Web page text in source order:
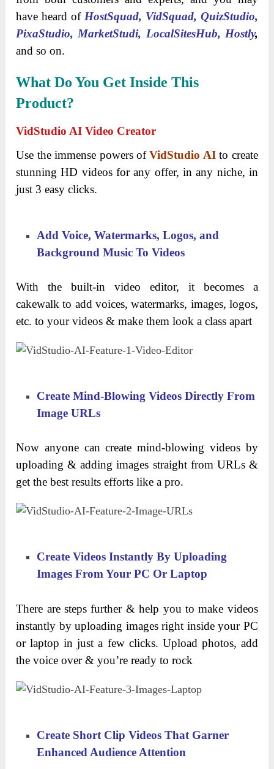
have heard of HostSquad, VidSquad, QuizStudio,
PixaStudio, MarketStudi, LocalSitesHub, Hostly,
and so on.
What Do You Get Inside This
Product?
VidStudio AI Video Creator
Use the immense powers ofVidStudio AIto create
stunning HD videos for any offer, in any niche, in
just 3 easy clicks.
Add Voice, Watermarks, Logos, and
Background Music To Videos
With the built-in video editor, it becomes a
cakewalk to add voices, watermarks, images, logos,
etc. to your videos & make them look a class apart
Create Mind-Blowing Videos Directly From
Image URLs
Now anyone can create mind-blowing videos by
uploading & adding images straight from URLs &
get the best results efforts like a pro.
Create Videos Instantly By Uploading
Images From Your PC Or Laptop
There are steps further & help you to make videos
instantly by uploading images right inside your PC
or laptop in just a few clicks. Upload photos, add
the voice over & you’re ready to rock
Create Short Clip Videos That Garner
Enhanced Audience Attention